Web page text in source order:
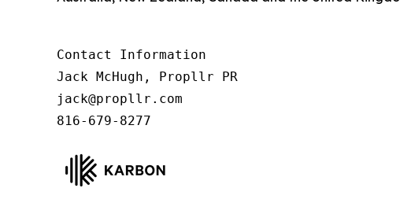
Contact Information
Jack McHugh, Propllr PR
jack@propllr.com
816-679-8277